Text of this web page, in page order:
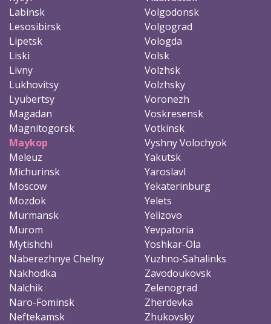
Labinsk
Lesosibirsk
Lipetsk
Liski
Livny
Lukhovitsy
Lyubertsy
Magadan
Magnitogorsk
Maykop
Meleuz
Michurinsk
Moscow
Mozdok
Murmansk
Murom
Mytishchi
Naberezhnye Chelny
Nakhodka
Nalchik
Naro-Fominsk
Neftekamsk
Volgodonsk
Volgograd
Vologda
Volsk
Volzhsk
Volzhsky
Voronezh
Voskresensk
Votkinsk
Vyshny Volochyok
Yakutsk
Yaroslavl
Yekaterinburg
Yelets
Yelizovo
Yevpatoria
Yoshkar-Ola
Yuzhno-Sahalinks
Zavodoukovsk
Zelenograd
Zherdevka
Zhukovsky